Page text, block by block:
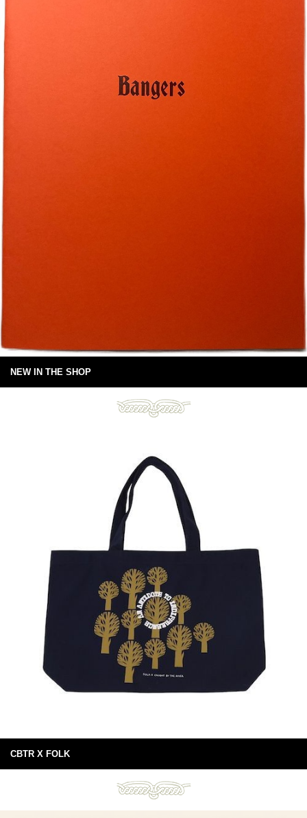
NEW IN THE SHOP
CBTR X FOLK